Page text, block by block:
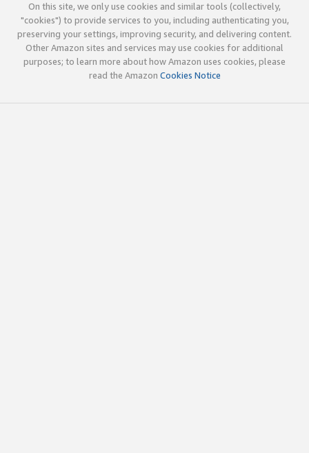
On this site, we only use cookies and similar tools (collectively,
"cookies") to provide services to you, including authenticating you,
preserving your settings, improving security, and delivering content.
Other Amazon sites and services may use cookies for additional
purposes; to learn more about how Amazon uses cookies, please
read the Amazon Cookies Notice